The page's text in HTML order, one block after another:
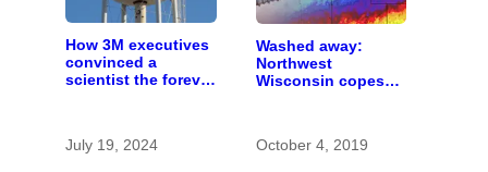
How 3M executives
convinced a
scientist the forever
July 19, 2024
Washed away:
Northwest
Wisconsin copes
October 4, 2019